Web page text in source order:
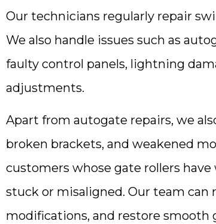
Our technicians regularly repair
We also handle issues such as
faulty control panels, lightning
adjustments.
Apart from autogate repairs, we
broken brackets, and weakened
customers whose gate rollers
stuck or misaligned. Our team can
modifications, and restore